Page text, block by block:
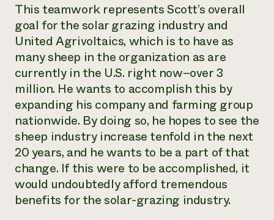
This teamwork represents Scott’s overall
goal for the solar grazing industry and
United Agrivoltaics, which is to have as
many sheep in the organization as are
currently in the U.S. right now–over 3
million. He wants to accomplish this by
expanding his company and farming group
nationwide. By doing so, he hopes to see the
sheep industry increase tenfold in the next
20 years, and he wants to be a part of that
change. If this were to be accomplished, it
would undoubtedly afford tremendous
benefits for the solar-grazing industry.